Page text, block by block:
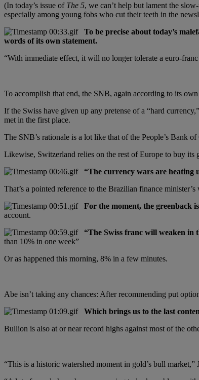
(In today’s issue of The 5, we can’t help but lament the
especially among young fobs who cut their teeth in the
To be precise about today’s
words of its own statement.
“With immediate effect, it will no longer tolerate a euro-
To accomplish that end, the SNB, again according to its
If the Swiss have given up any pretense of a “hard
met in the first place.
The SNB’s rationale is a lot like that of the People’s Bank
Likewise, Switzerland relies on the rest of Europe to buy
“The currency wars are heating
That’s a pointed reference to the Brazilian finance
For the moment, the greenback
account.
“The Swiss franc will weaken in
than 10% in one week”
Or as happened this morning, 8% in a few minutes.
Abe isn’t taking any chances: After recommending put
Which brings us to the last
Bullion is also at or near record highs against most of the
“This is a historic watershed moment in gold’s bull market,”